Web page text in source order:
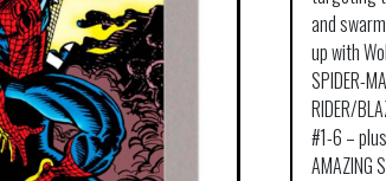
and
up with
SPIDER-
RIDER/
#1-6 –
AMAZING